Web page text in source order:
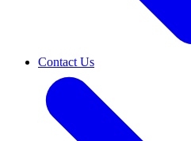
Contact Us